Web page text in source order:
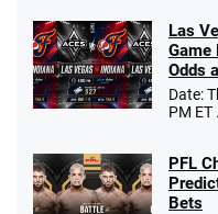
Las
Game
Odds
Date:
PM ET
PFL
Bets